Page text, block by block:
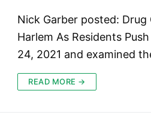
Nick Garber posted:
Harlem As Residents
24, 2021 and examined
READ MORE →